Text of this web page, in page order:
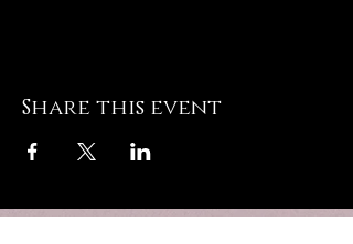
Share this event